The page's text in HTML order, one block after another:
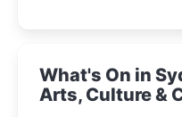
What's On in
Arts, Culture &